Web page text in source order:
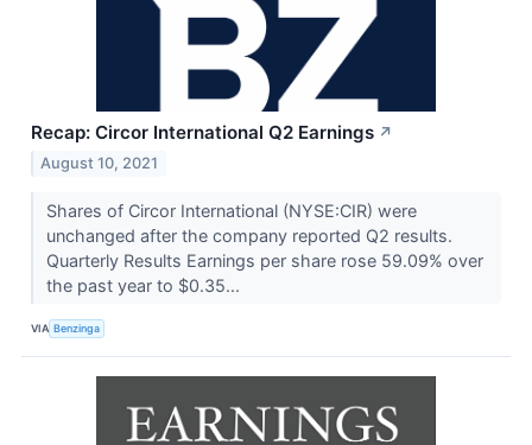
Recap: Circor International Q2 Earnings ↗
August 10, 2021
Shares of Circor International (NYSE:CIR) were
unchanged after the company reported Q2 results.
Quarterly Results Earnings per share rose 59.09% over
the past year to $0.35...
VIA Benzinga